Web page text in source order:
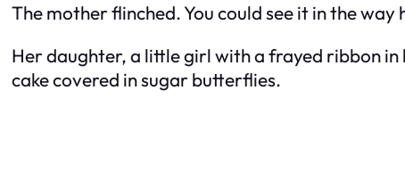
The mother flinched. You could see it in the
Her daughter, a little girl with a frayed ribbon
cake covered in sugar butterflies.